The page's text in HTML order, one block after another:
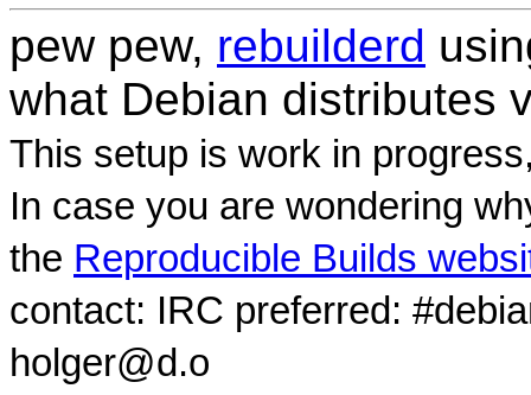
pew pew, rebuilderd
what Debian distributes
This setup is work in
In case you are wondering
the Reproducible Builds
contact: IRC preferred:
holger@d.o